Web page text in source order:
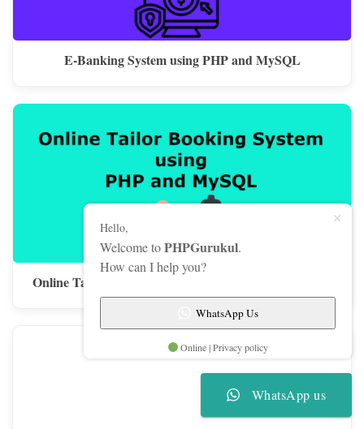
E-Banking System using PHP and MySQL
Online Tailor Booking System using PHP and MySQL
Hello,
Welcome toPHPGurukul.
How can I help you?
WhatsApp Us
Online | Privacy policy
WhatsApp us